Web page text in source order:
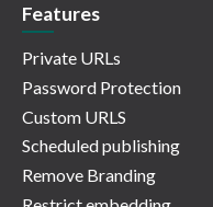
Features
Private URLs
Password Protection
Custom URLS
Scheduled publishing
Remove Branding